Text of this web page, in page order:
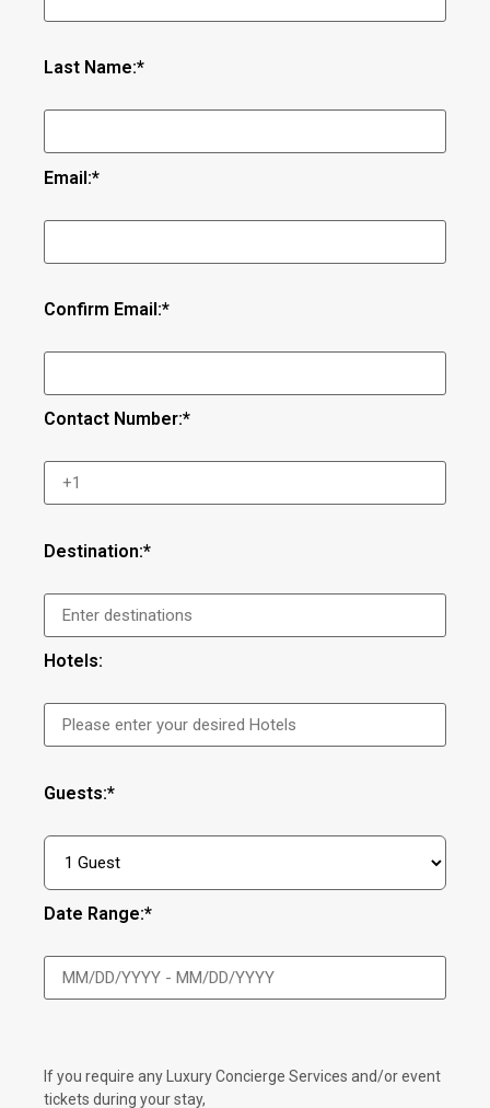
Last Name:*
Email:*
Confirm Email:*
Contact Number:*
Destination:*
Hotels:
Guests:*
Date Range:*
If you require any Luxury Concierge Services and/or event
tickets during your stay,